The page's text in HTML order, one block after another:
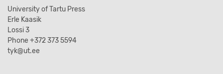
University of Tartu Press
Erle Kaasik
Lossi 3
Phone +372 373 5594
tyk@ut.ee